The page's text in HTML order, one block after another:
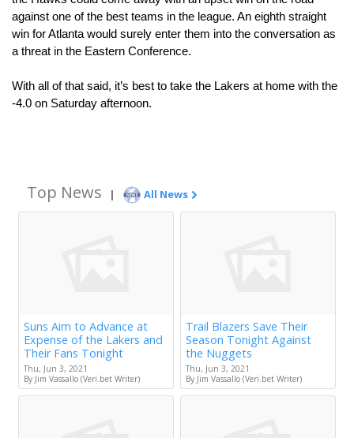
against one of the best teams in the league. An eighth straight
win for Atlanta would surely enter them into the conversation as
a threat in the Eastern Conference.
With all of that said, it’s best to take the Lakers at home with the
-4.0 on Saturday afternoon.
Top News | All News
Suns Aim to Advance at
Expense of the Lakers and
Their Fans Tonight
Thu, Jun 3, 2021
By Jim Vassallo (Veri.bet Writer)
Trail Blazers Save Their
Season Tonight Against
the Nuggets
Thu, Jun 3, 2021
By Jim Vassallo (Veri.bet Writer)